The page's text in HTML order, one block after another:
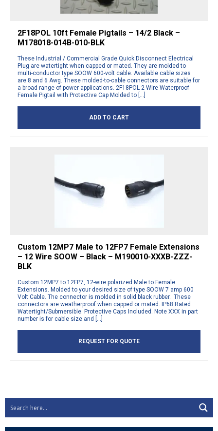
2F18POL 10ft Female Pigtails – 14/2 Black –
M178018-014B-010-BLK
These Industrial / Commercial Grade Quick Disconnect Electrical
Plug are watertight when capped or mated. They are molded to
multi-conductor type SOOW 600-volt cable. Available cable sizes
are 8 and 6 Awg. These molded-to-cable connectors are suitable for
a broad range of power applications. 2F18POL 2 Wire Waterproof
Female Pigtail with Protective Cap Molded to […]
ADD TO CART
Custom 12MP7 Male to 12FP7 Female Extensions
– 12 Wire SOOW – Black – M190010-XXXB-ZZZ-
BLK
Custom 12MP7 to 12FP7, 12-wire polarized Male to Female
Extensions. Molded to your desired size of type SOOW 7 amp 600
Volt Cable. The connector is molded in solid black rubber. These
connectors are weatherproof when capped or mated. IP68 Rated
Watertight/Submersible. Protective Caps Included. Note XXX in part
number is for cable size and […]
REQUEST FOR QUOTE